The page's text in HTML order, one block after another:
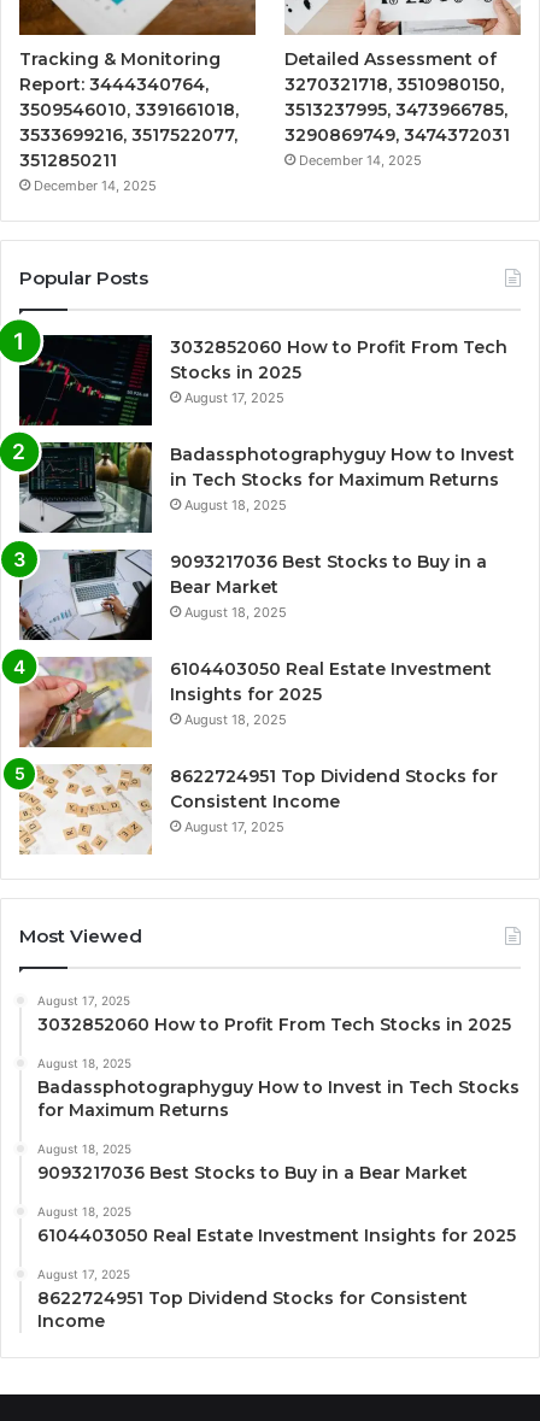
Tracking & Monitoring
Report: 3444340764,
3509546010, 3391661018,
3533699216, 3517522077,
3512850211
December 14, 2025
Detailed Assessment of
3270321718, 3510980150,
3513237995, 3473966785,
3290869749, 3474372031
December 14, 2025
Popular Posts
3032852060 How to Profit From Tech
Stocks in 2025
August 17, 2025
Badassphotographyguy How to Invest
in Tech Stocks for Maximum Returns
August 18, 2025
9093217036 Best Stocks to Buy in a
Bear Market
August 18, 2025
6104403050 Real Estate Investment
Insights for 2025
August 18, 2025
8622724951 Top Dividend Stocks for
Consistent Income
August 17, 2025
Most Viewed
August 17, 2025
3032852060 How to Profit From Tech Stocks in 2025
August 18, 2025
Badassphotographyguy How to Invest in Tech Stocks
for Maximum Returns
August 18, 2025
9093217036 Best Stocks to Buy in a Bear Market
August 18, 2025
6104403050 Real Estate Investment Insights for 2025
August 17, 2025
8622724951 Top Dividend Stocks for Consistent
Income